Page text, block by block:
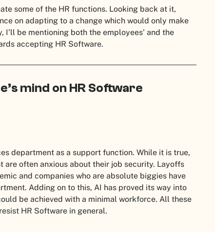
some of the HR functions. Looking back at it,
on adapting to a change which would only make
I’ll be mentioning both the employees’ and the
accepting HR Software.
mind on HR Software
department as a support function. While it is true,
often anxious about their job security. Layoffs
and companies who are absolute biggies have
Adding on to this, AI has proved its way into
be achieved with a minimal workforce. All these
HR Software in general.